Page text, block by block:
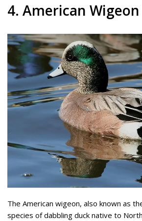
4. American Wigeon
The American wigeon, also known as
species of dabbling duck native to